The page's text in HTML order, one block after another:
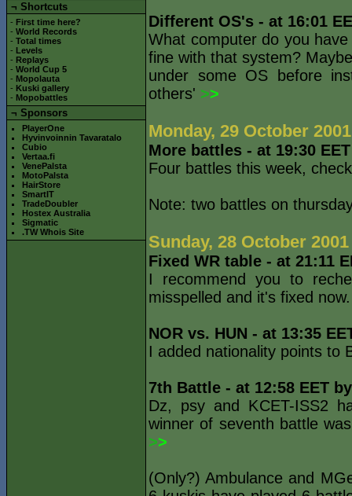
¬ Shortcuts
- First time here?
- World Records
- Total times
- Levels
- Replays
- World Cup 5
- Mopolauta
- Kuski gallery
- Mopobattles
¬ Sponsors
PlayerOne
Hyvinvoinnin Tavaratalo
Cubio
Vertaa.fi
VenePalsta
MotoPalsta
HairStore
SmartIT
TradeDoubler
Hostex Australia
Sigmatic
.TW Whois Site
Different OS's - at 16:01
What computer do you
fine with that system?
under some OS before
others' >>
Monday, 29 October 2001
More battles - at 19:30
Four battles this week,
Note: two battles on
Sunday, 28 October 2001
Fixed WR table - at 21:11
I recommend you to
misspelled and it's fixed now.
NOR vs. HUN - at 13:35
I added nationality points to
7th Battle - at 12:58 EET
Dz, psy and KCET-ISS2
winner of seventh battle
>>
(Only?) Ambulance and